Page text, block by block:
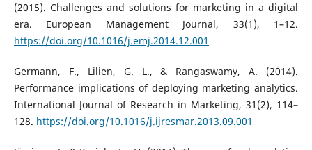
(2015). Challenges and solutions for marketing in a digital
era. European Management Journal, 33(1), 1–12.
https://doi.org/10.1016/j.emj.2014.12.001
Germann, F., Lilien, G. L., & Rangaswamy, A. (2014).
Performance implications of deploying marketing analytics.
International Journal of Research in Marketing, 31(2), 114–
128. https://doi.org/10.1016/j.ijresmar.2013.09.001